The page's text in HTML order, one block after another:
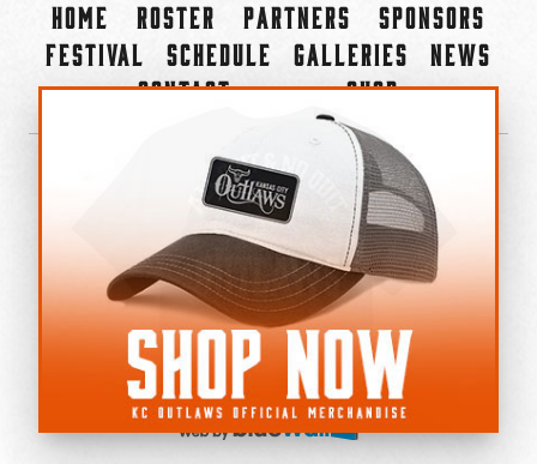
Home Roster Partners
Sponsors
Festival
Schedule Galleries
News
Contact
Shop
©2022-2026 Kansas City Outlaws.
All Rights Reserved.
Privacy Policy
Accessibility Statement
Cookie Policy
Do not sell or share my personal information